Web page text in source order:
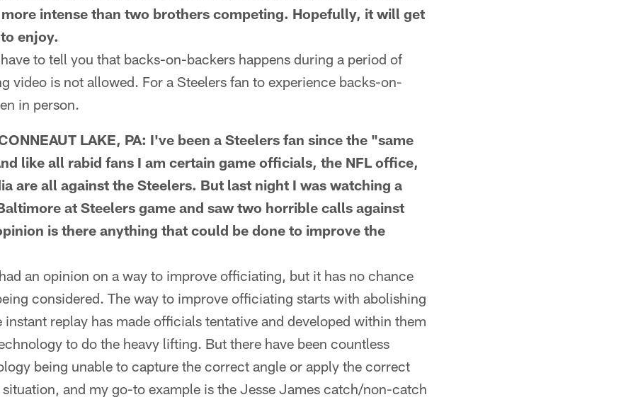
intense than two brothers competing. Hopefully, it will get
enjoy.
to tell you that backs-on-backers happens during a period of
video is not allowed. For a Steelers fan to experience backs-on-
in person.
LAKE, PA: I've been a Steelers fan since the "same
like all rabid fans I am certain game officials, the NFL office,
are all against the Steelers. But last night I was watching a
at Steelers game and saw two horrible calls against
is there anything that could be done to improve the
an opinion on a way to improve officiating, but it has no chance
considered. The way to improve officiating starts with abolishing
instant replay has made officials tentative and developed within them
to do the heavy lifting. But there have been countless
being unable to capture the correct angle or apply the correct
and my go-to example is the Jesse James catch/non-catch